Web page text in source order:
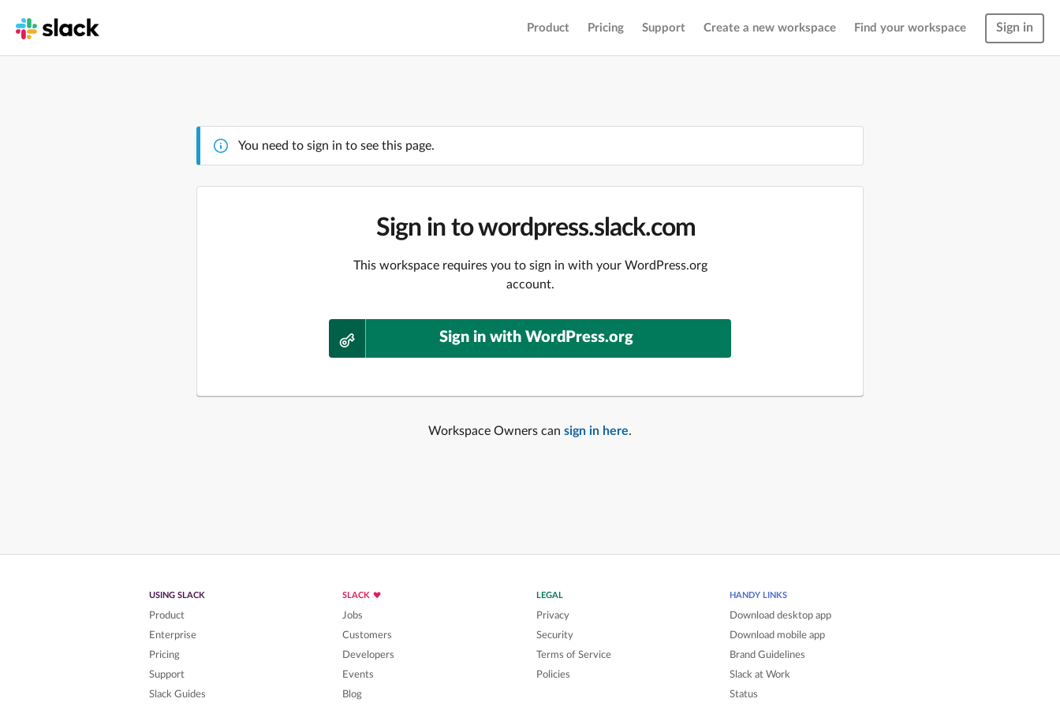
Product Pricing Support Create a new workspace Find your workspace Sign in
You need to sign in to see this page.
Sign in to wordpress.slack.com
This workspace requires you to sign in with your WordPress.org
account.
Sign in with WordPress.org
Workspace Owners can sign in here.
USING SLACK
Product
Enterprise
Pricing
Support
Slack Guides
SLACK
Jobs
Customers
Developers
Events
Blog
LEGAL
Privacy
Security
Terms of Service
Policies
HANDY LINKS
Download desktop app
Download mobile app
Brand Guidelines
Slack at Work
Status